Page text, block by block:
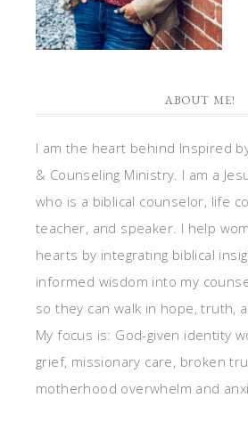
ABOUT ME!
I am the heart behind Inspired
& Counseling Ministry. I am a
who is a biblical counselor, life
teacher, and speaker. I help
hearts by integrating biblical
informed wisdom into my
so they can walk in hope, truth,
My focus is: God-given identity
grief, missionary care, broken
motherhood overwhelm and